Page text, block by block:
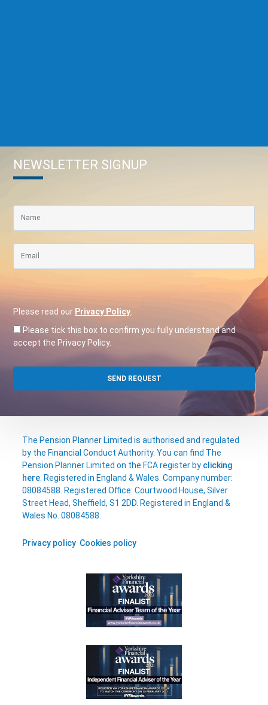
NEWSLETTER SIGNUP
Please read our Privacy Policy
Please tick this box to confirm you fully understand and
accept the Privacy Policy.
The Pension Planner Limited is authorised and regulated
by the Financial Conduct Authority. You can find The
Pension Planner Limited on the FCA register by clicking
here . Registered in England & Wales. Company number:
08084588. Registered Office: Courtwood House, Silver
Street Head, Sheffield, S1 2DD. Registered in England &
Wales No. 08084588.
Privacy policy Cookies policy